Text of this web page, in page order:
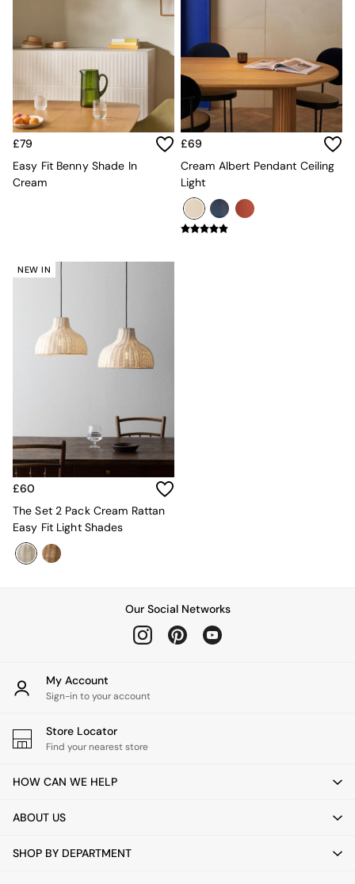
Soma
Holloway
All Swatches
Shop All Furniture
New In Furniture
Buy 2 Save 10%
All Living Room Furniture
Console Tables
Dining Tables
Dining Table & Bench Set
Sideboards
All Bedroom Furniture
Chest of Drawers
Dressing Tables
Mattresses
Stools & Ottomans
Fitted Wardrobes
All Home Office
All Furniture
New In Furniture
All Living Room Furniture
Coffee Tables
Console Tables
Nest of Tables
Side Tables
Sideboards
TV Units
Bar Stools
Dining Tables
£79
Easy Fit Benny Shade In
Cream
£69
Cream Albert Pendant Ceiling
Light
NEW IN
£60
The Set 2 Pack Cream Rattan
Easy Fit Light Shades
Our Social Networks
My Account
Sign-in to your account
Store Locator
Find your nearest store
HOW CAN WE HELP
ABOUT US
SHOP BY DEPARTMENT